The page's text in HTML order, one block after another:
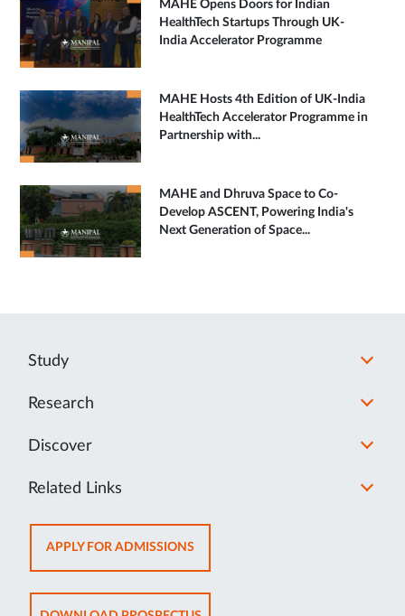
MAHE Opens Doors for Indian
HealthTech Startups Through UK-
India Accelerator Programme
MAHE Hosts 4th Edition of UK-India
HealthTech Accelerator Programme in
Partnership with...
MAHE and Dhruva Space to Co-
Develop ASCENT, Powering India's
Next Generation of Space...
Study
Research
Discover
Related Links
APPLY FOR ADMISSIONSOPENS
IN
NEW